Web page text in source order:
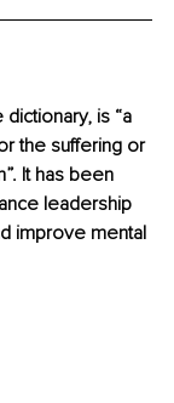
is “a
the suffering or
It has been
leadership
improve mental